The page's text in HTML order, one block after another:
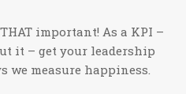
THAT important! As a KPI –
it – get your leadership
we measure happiness.